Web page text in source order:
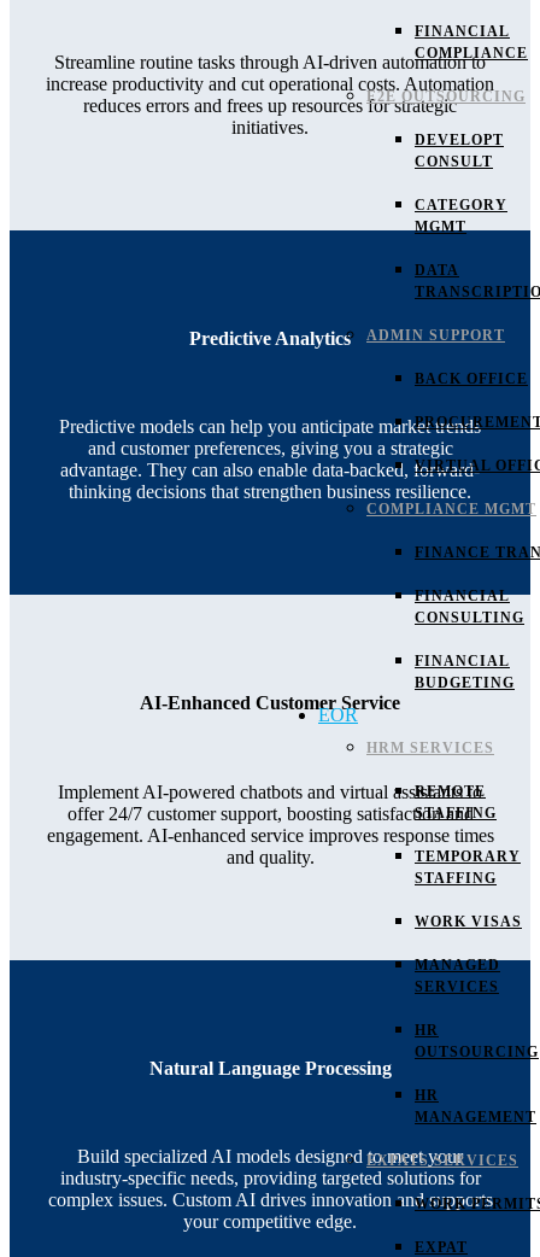
FINANCIAL
COMPLIANCE
E2E OUTSOURCING
DEVELOPT
CONSULT
CATEGORY
MGMT
DATA
ADMIN SUPPORT
BACK OFFICE
VIRTUAL
COMPLIANCE MGMT
FINANCE
FINANCIAL
CONSULTING
FINANCIAL
BUDGETING
EOR
HRM SERVICES
REMOTE
STAFFING
TEMPORARY
STAFFING
WORK VISAS
MANAGED
SERVICES
HR
OUTSOURCING
HR
MANAGEMENT
EXPATS SERVICES
WORK
EXPAT
Streamline routine tasks through AI-driven automation to
increase productivity and cut operational costs. Automation
reduces errors and frees up resources for strategic
initiatives.
Predictive Analytics
Predictive models can help you anticipate market trends
and customer preferences, giving you a strategic
advantage. They can also enable data-backed, forward-
thinking decisions that strengthen business resilience.
AI-Enhanced Customer Service
Implement AI-powered chatbots and virtual assistants to
offer 24/7 customer support, boosting satisfaction and
engagement. AI-enhanced service improves response times
and quality.
Natural Language Processing
Build specialized AI models designed to meet your
industry-specific needs, providing targeted solutions for
complex issues. Custom AI drives innovation and supports
your competitive edge.